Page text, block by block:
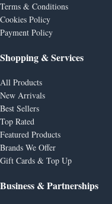
Terms & Conditions
Cookies Policy
Payment Policy
Shopping & Services
All Products
New Arrivals
Best Sellers
Top Rated
Featured Products
Brands We Offer
Gift Cards & Top Up
Business & Partnerships